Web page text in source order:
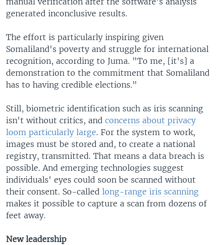
generated inconclusive results.
The effort is particularly inspiring given
Somaliland's poverty and struggle for international
recognition, according to Juma. "To me, [it's] a
demonstration to the commitment that Somaliland
has to having credible elections."
Still, biometric identification such as iris scanning
isn't without critics, and concerns about privacy
loom particularly large. For the system to work,
images must be stored and, to create a national
registry, transmitted. That means a data breach is
possible. And emerging technologies suggest
individuals' eyes could soon be scanned without
their consent. So-called long-range iris scanning
makes it possible to capture a scan from dozens of
feet away.
New leadership